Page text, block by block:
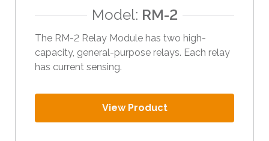
Model: RM-2
The RM-2 Relay Module has two high-
capacity, general-purpose relays. Each relay
has current sensing.
View Product